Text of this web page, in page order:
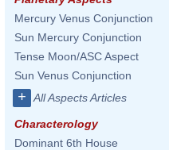
Mercury Venus Conjunction
Sun Mercury Conjunction
Tense Moon/ASC Aspect
Sun Venus Conjunction
+ All Aspects Articles
Characterology
Dominant 6th House